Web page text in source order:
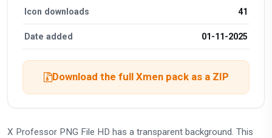
Icon downloads 41
Date added 01-11-2025
Download the full Xmen pack as a ZIP
X Professor PNG File HD has a transparent background. This